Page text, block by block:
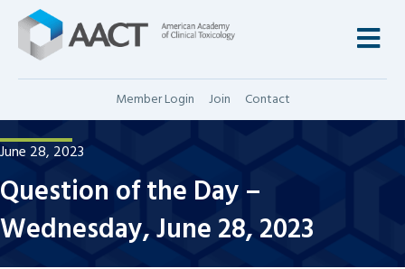
Member Login Join Contact
June 28, 2023
Question of the Day –
Wednesday, June 28, 2023